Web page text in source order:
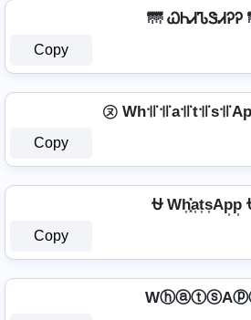
🌁 ᏇᏂᏗᏖᏕᏗᎮᎮ
Copy
㋦
Copy
⛎ Wh͎͓̽a͎t͎s͎Ap͎p͎
Copy